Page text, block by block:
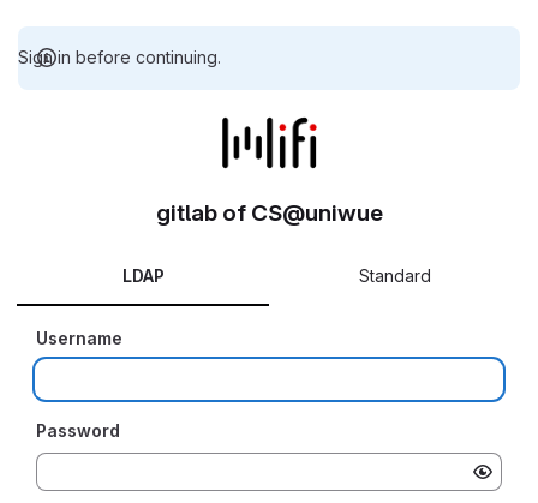
Sign in before continuing.
gitlab of CS@uniwue
LDAP Standard
Username
Password